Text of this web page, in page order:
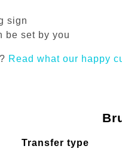
sign
be set by you
Read what our happy
Transfer type